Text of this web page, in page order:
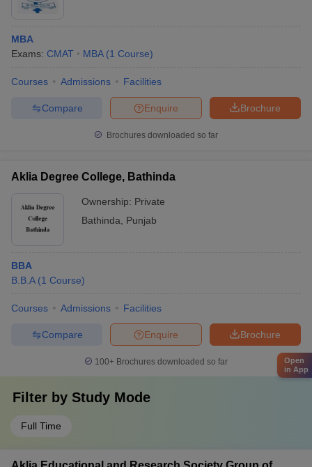
MBA
Exams: CMAT MBA (1 Course)
Courses Admissions Facilities
Brochure
Enquire
Compare
Brochures downloaded so far
Aklia Degree College, Bathinda
Ownership: Private
Bathinda
Punjab
BBA
B.B.A (1 Course)
Courses Admissions Facilities
Brochure
Enquire
Compare
100+ Brochures downloaded so far
Filter by Study Mode
Full Time
Open
in App